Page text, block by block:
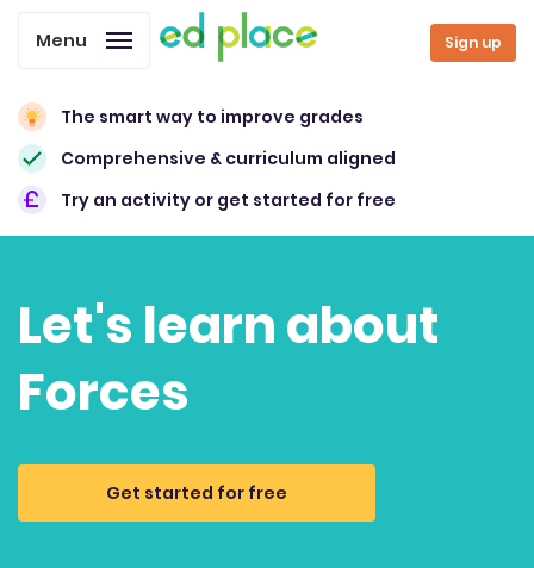
Sign up
Menu
The smart way to improve grades
Comprehensive & curriculum aligned
Try an activity or get started for free
Let's learn about
Forces
Get started for free